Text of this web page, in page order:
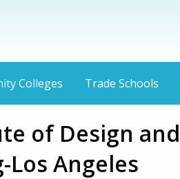
Colleges Trade Schools
of Design and
Angeles